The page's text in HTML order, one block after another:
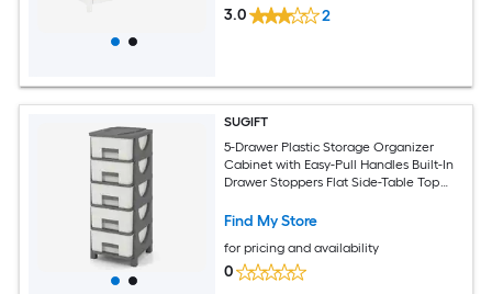
3.0 2
SUGIFT
5-Drawer Plastic Storage Organizer
Cabinet with Easy-Pull Handles Built-In
Drawer Stoppers Flat Side-Table Top
Slim Profile Gray Drawer Tower for
Tool-Free Setup
Find My Store
for pricing and availability
0